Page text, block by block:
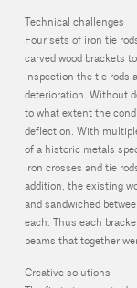
Technical challenges
Four sets of iron tie
carved wood brackets
inspection the tie rods
deterioration. Without
to what extent the
deflection. With
of a historic metals
iron crosses and tie
addition, the existing
and sandwiched
each. Thus each
beams that together
Creative solutions